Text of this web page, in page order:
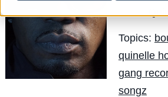
Topics:
quinelle
gang
songz